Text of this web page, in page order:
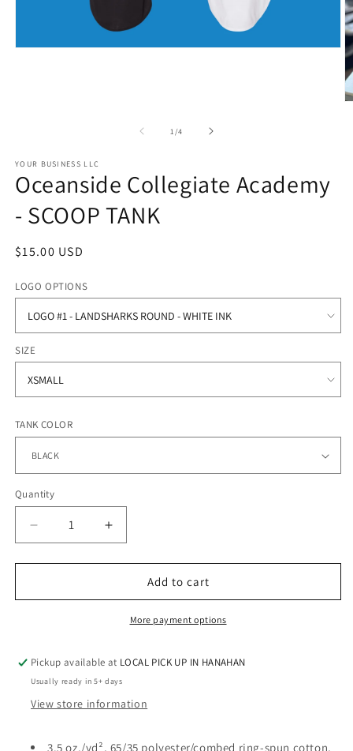
1/of
4
YOUR BUSINESS LLC
Oceanside Collegiate Academy
- SCOOP TANK
Regular
$15.00 USD
LOGO OPTIONS
SIZE
TANK COLOR
Quantity
Quantity
Decrease
quantity
for
Collegiate
TANK
Increase
quantity
for
Oceanside
Collegiate
Academy
TANK
Add to cart
More payment options
Pickup available at LOCAL PICK UP IN HANAHAN
Usually ready in 5+ days
View store information
3.5 oz./yd², 65/35 polyester/combed ring-spun cotton,